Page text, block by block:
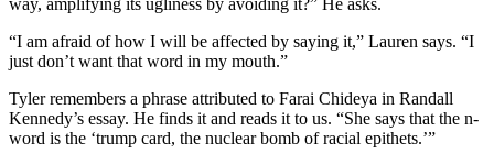
“I am afraid of how I will be affected by saying it,” Lauren says. “I
just don’t want that word in my mouth.”
Tyler remembers a phrase attributed to Farai Chideya in Randall
Kennedy’s essay. He finds it and reads it to us. “She says that the n-
word is the ‘trump card, the nuclear bomb of racial epithets.’”